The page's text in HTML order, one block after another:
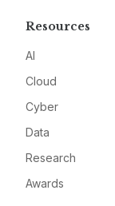
Resources
AI
Cloud
Cyber
Data
Research
Awards